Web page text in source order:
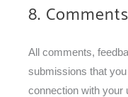
8.
All comments,
submissions that
connection with your